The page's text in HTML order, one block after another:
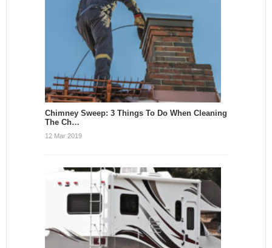
Chimney Sweep: 3 Things To Do When Cleaning
The Ch…
12 Mar 2019